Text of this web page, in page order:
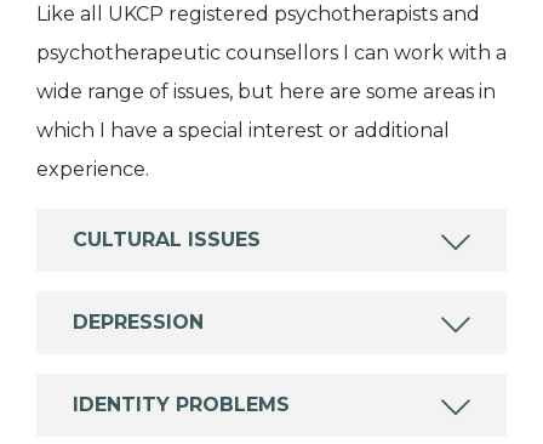
Like all UKCP registered psychotherapists and
psychotherapeutic counsellors I can work with a
wide range of issues, but here are some areas in
which I have a special interest or additional
experience.
CULTURAL ISSUES
DEPRESSION
IDENTITY PROBLEMS